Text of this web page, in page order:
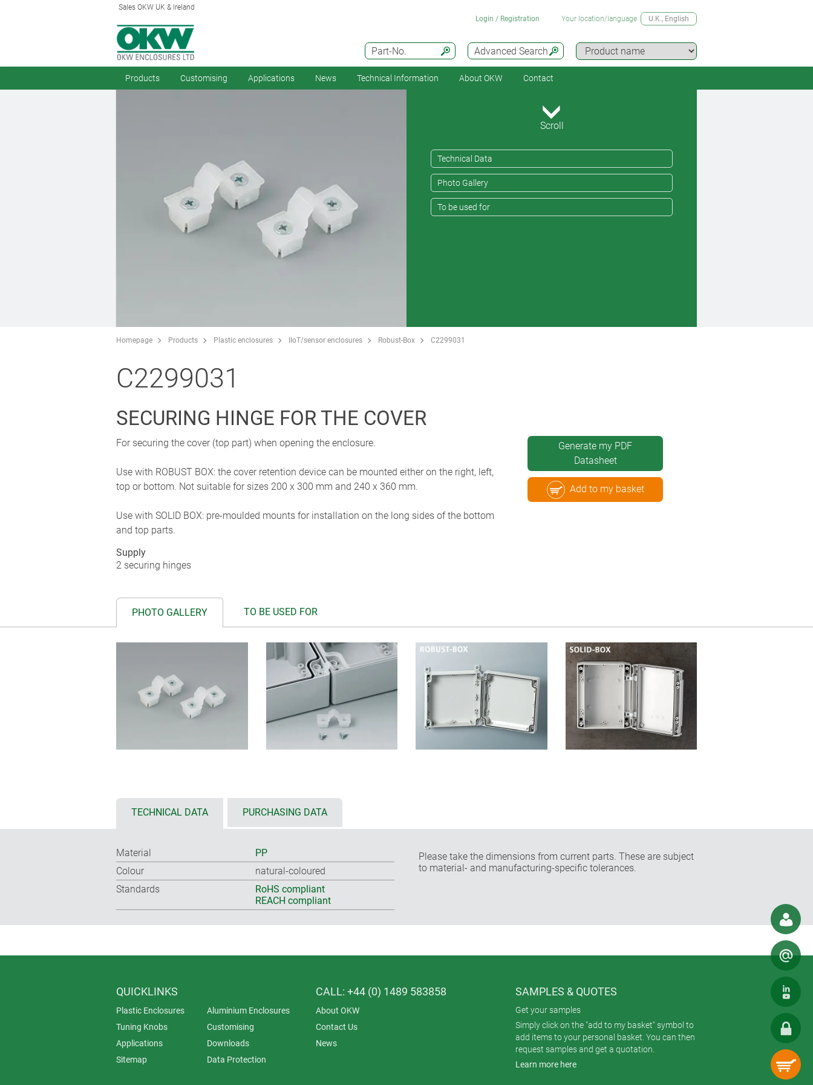
Sales OKW UK & Ireland
Advanced Search
Part-No.
Login / Registration Your location/language U.K., English
Products Customising Applications News Technical Information About OKW Contact
Scroll
Technical Data
Photo Gallery
To be used for
Homepage Products Plastic enclosures IIoT/sensor enclosures Robust-Box C2299031
C2299031
SECURING HINGE FOR THE COVER
For securing the cover (top part) when opening the enclosure.
Use with ROBUST BOX: the cover retention device can be mounted either on the right, left,
top or bottom. Not suitable for sizes 200 x 300 mm and 240 x 360 mm.
Use with SOLID BOX: pre-moulded mounts for installation on the long sides of the bottom
and top parts.
Supply
2 securing hinges
Generate my PDF
Datasheet
Add to my basket
PHOTO GALLERY TO BE USED FOR
TECHNICAL DATA PURCHASING DATA
Material
PP
Colour
natural-coloured
Standards
RoHS compliant
REACH compliant
Please take the dimensions from current parts. These are subject
to material- and manufacturing-specific tolerances.
QUICKLINKS
Plastic Enclosures
Aluminium Enclosures
Tuning Knobs
Customising
Applications
Downloads
Sitemap
Data Protection
CALL: +44 (0) 1489 583858
About OKW
Contact Us
News
SAMPLES & QUOTES
Get your samples
Simply click on the "add to my basket" symbol to
add items to your personal basket. You can then
request samples and get a quotation.
Learn more here